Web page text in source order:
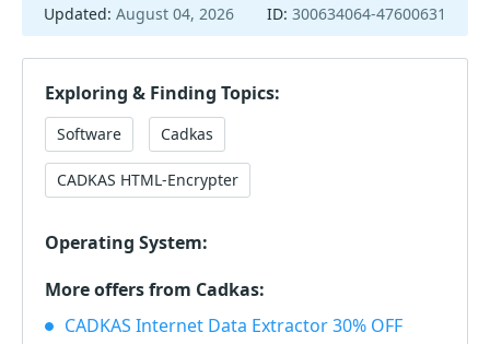
Updated: August 04, 2026 ID: 300634064-47600631
Exploring & Finding Topics:
Software Cadkas
CADKAS HTML-Encrypter
Operating System:
More offers from Cadkas:
CADKAS Internet Data Extractor 30% OFF